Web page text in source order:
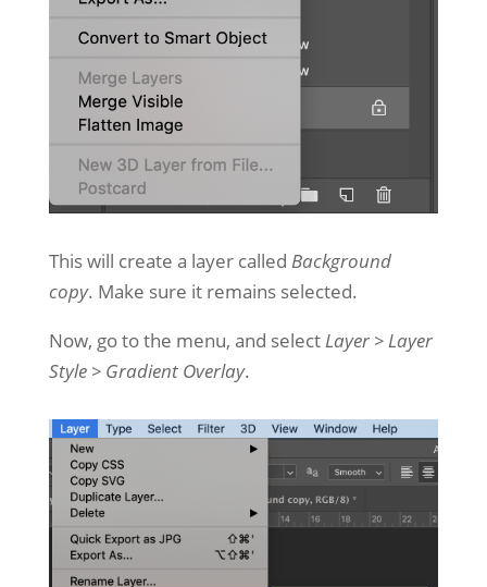
This will create a layer called Background
copy. Make sure it remains selected.
Now, go to the menu, and selectLayer > Layer
Style > Gradient Overlay.